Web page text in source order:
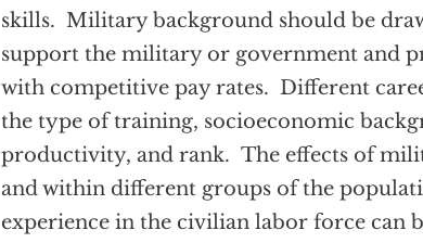
skills. Military background should be
support the military or government and
with competitive pay rates. Different
the type of training, socioeconomic
productivity, and rank. The effects of
and within different groups of the
experience in the civilian labor force can